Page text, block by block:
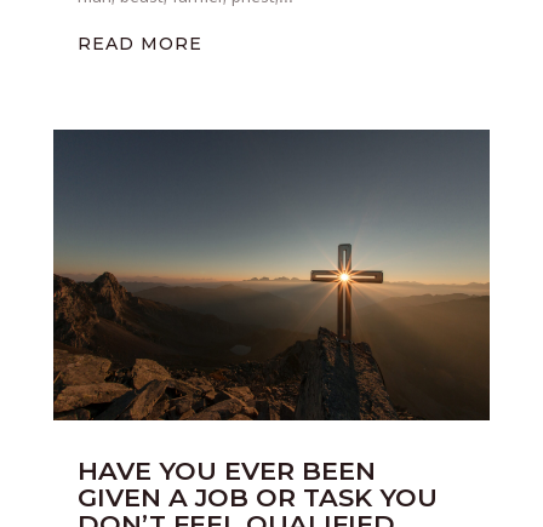
READ MORE
HAVE YOU EVER BEEN
GIVEN A JOB OR TASK YOU